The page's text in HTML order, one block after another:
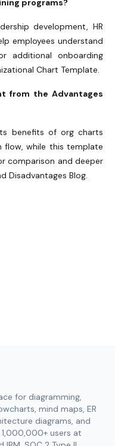
programs?
development, HR
employees understand
additional onboarding
Chart Template.
from the Advantages
benefits of org charts
flow, while this template
comparison and deeper
Disadvantages Blog.
for diagramming,
mind maps, ER
diagrams, and
users at